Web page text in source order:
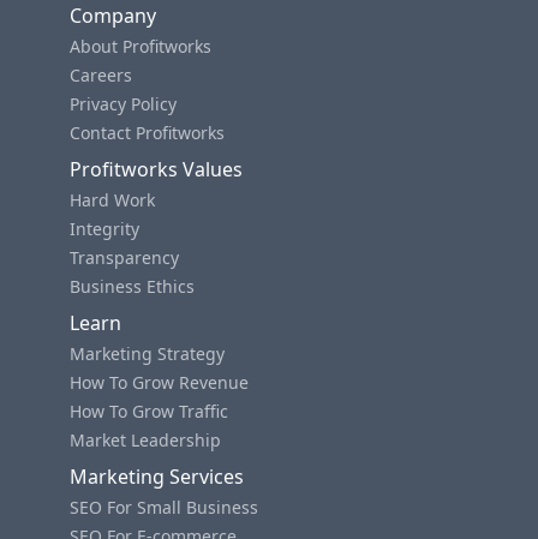
Company
About Profitworks
Careers
Privacy Policy
Contact Profitworks
Profitworks Values
Hard Work
Integrity
Transparency
Business Ethics
Learn
Marketing Strategy
How To Grow Revenue
How To Grow Traffic
Market Leadership
Marketing Services
SEO For Small Business